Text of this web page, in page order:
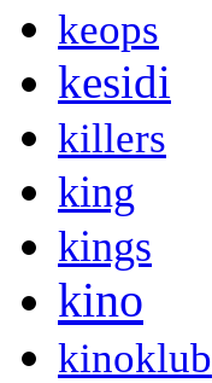
keops
kesidi
killers
king
kings
kino
kinoklub